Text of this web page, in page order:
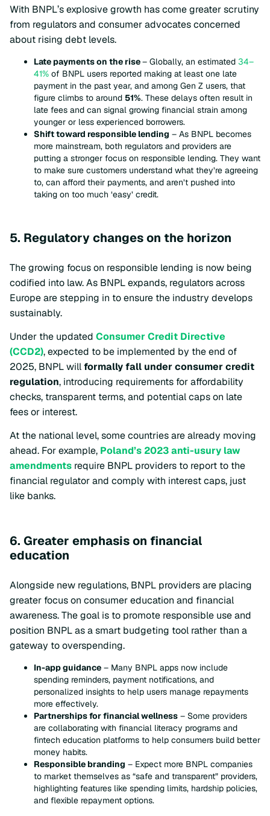
With BNPL’s explosive growth has come greater scrutiny
from regulators and consumer advocates concerned
about rising debt levels.
Late payments on the rise– Globally, an estimated 34–
41% of BNPL users reported making at least one late
payment in the past year, and among Gen Z users, that
figure climbs to around 51%. These delays often result in
late fees and can signal growing financial strain among
younger or less experienced borrowers.
Shift toward responsible lending – As BNPL becomes
more mainstream, both regulators and providers are
putting a stronger focus on responsible lending. They want
to make sure customers understand what they’re agreeing
to, can afford their payments, and aren’t pushed into
taking on too much ‘easy’ credit.
5. Regulatory changes on the horizon
The growing focus on responsible lending is now being
codified into law. As BNPL expands, regulators across
Europe are stepping in to ensure the industry develops
sustainably.
Under the updated Consumer Credit Directive
(CCD2), expected to be implemented by the end of
2025, BNPL willformally fall under consumer credit
regulation, introducing requirements for affordability
checks, transparent terms, and potential caps on late
fees or interest.
At the national level, some countries are already moving
ahead. For example, Poland’s 2023 anti-usury law
amendments require BNPL providers to report to the
financial regulator and comply with interest caps, just
like banks.
6. Greater emphasis on financial
education
Alongside new regulations, BNPL providers are placing
greater focus on consumer education and financial
awareness. The goal is to promote responsible use and
position BNPL as a smart budgeting tool rather than a
gateway to overspending.
In-app guidance – Many BNPL apps now include
spending reminders, payment notifications, and
personalized insights to help users manage repayments
more effectively.
Partnerships for financial wellness – Some providers
are collaborating with financial literacy programs and
fintech education platforms to help consumers build better
money habits.
Responsible branding – Expect more BNPL companies
to market themselves as “safe and transparent” providers,
highlighting features like spending limits, hardship policies,
and flexible repayment options.